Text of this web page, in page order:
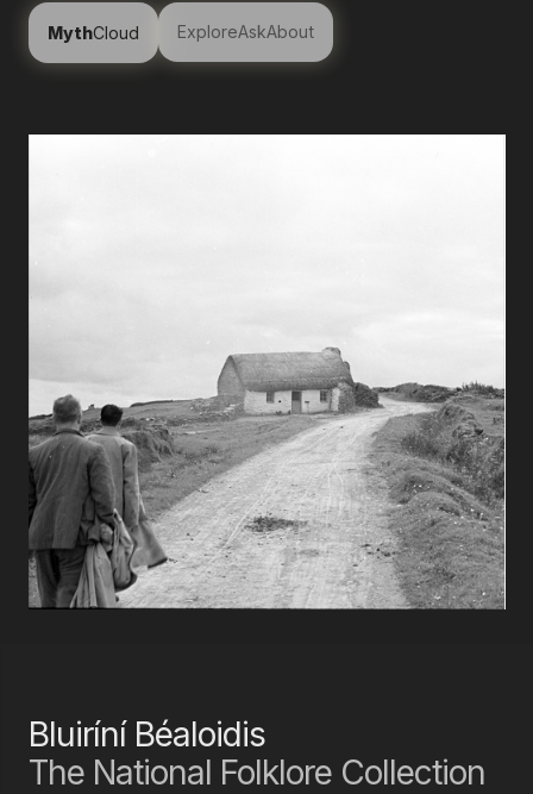
MythCloud ExploreAskAbout
Bluiríní Béaloidis
The National Folklore Collection